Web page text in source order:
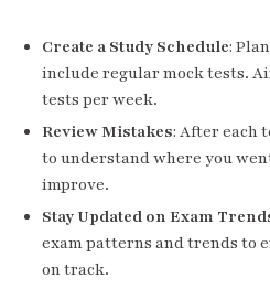
Create a Study Schedule:
include regular mock tests.
tests per week.
Review Mistakes: After each
to understand where you
improve.
Stay Updated on Exam
exam patterns and trends to
on track.